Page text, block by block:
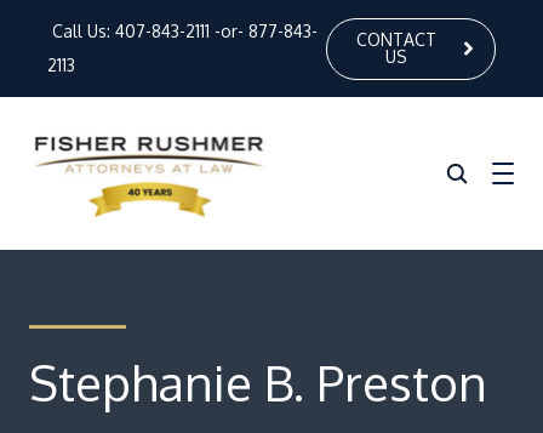
Call Us: 407-843-2111 -or- 877-843-
2113
CONTACT
US
About Us
Our Attorneys
Stephanie B. Preston